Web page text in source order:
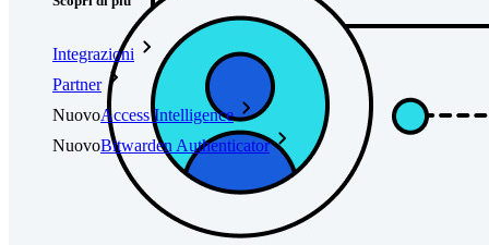
Integrazioni
Partner
NuovoAccess Intelligence
NuovoBitwarden Authenticator